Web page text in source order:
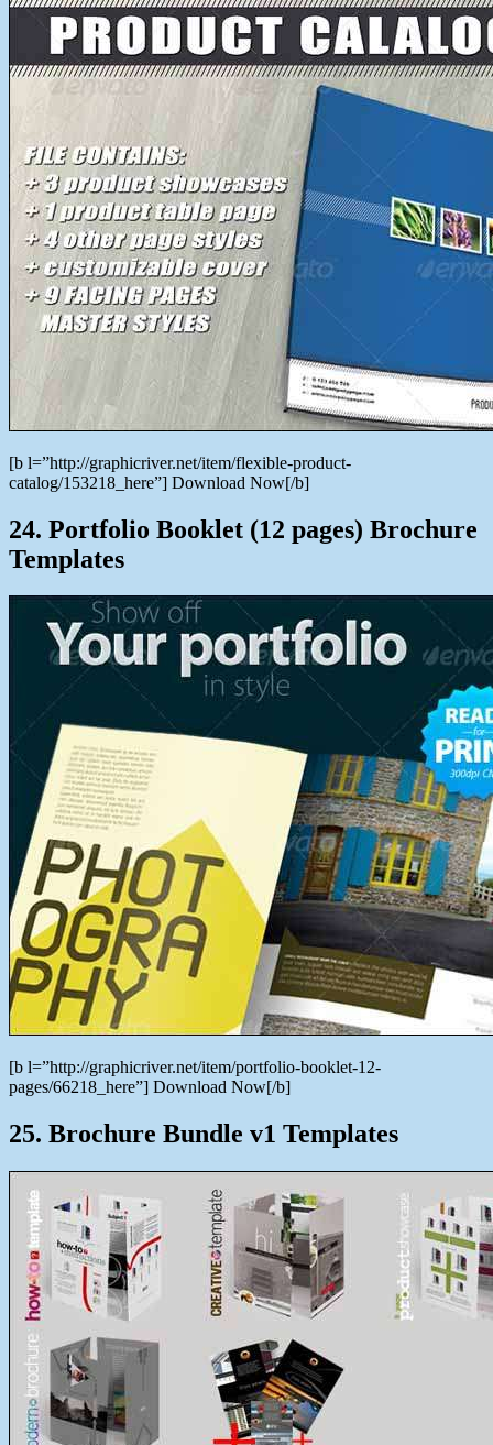
[b l=”http://graphicriver.net/item/flexible-product-
catalog/153218_here”] Download Now[/b]
24. Portfolio Booklet (12 pages) Brochure
Templates
[b l=”http://graphicriver.net/item/portfolio-booklet-12-
pages/66218_here”] Download Now[/b]
25. Brochure Bundle v1 Templates